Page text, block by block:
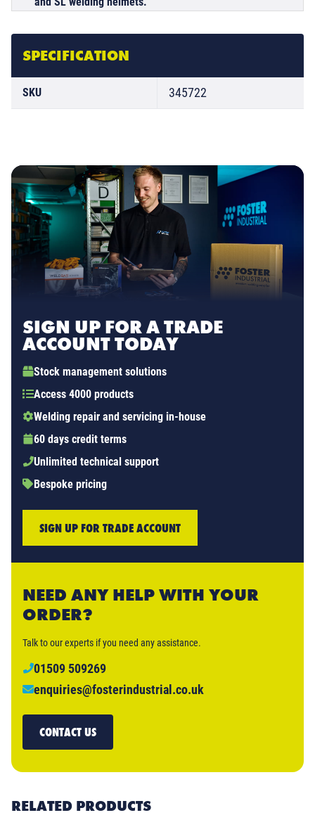
SPECIFICATION
SKU 345722
SIGN UP FOR A TRADE
ACCOUNT TODAY
Stock management solutions
Access 4000 products
Welding repair and servicing in-house
60 days credit terms
Unlimited technical support
Bespoke pricing
SIGN UP FOR TRADE ACCOUNT
NEED ANY HELP WITH YOUR
ORDER?
Talk to our experts if you need any assistance.
01509 509269
enquiries@fosterindustrial.co.uk
CONTACT US
RELATED PRODUCTS